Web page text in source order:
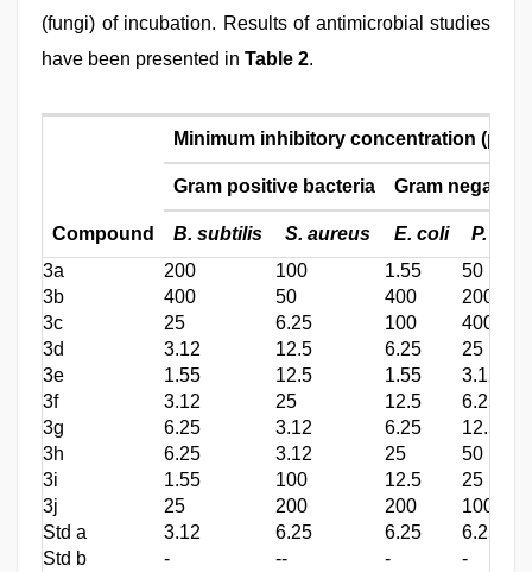
(fungi) of incubation. Results of antimicrobial studies
have been presented in Table 2.
Compound
Minimum inhibitory concentration (μg/
Gram positive bacteria Gram negative
B. subtilis S. aureus E. coli
P.
3a
200 100 1.55
50
3b
400 50 400
200
3c
25 6.25 100
400
3d
3.12 12.5 6.25
25
3e
1.55 12.5 1.55
3.12
3f
3.12 25 12.5
6.25
3g
6.25 3.12 6.25
12.5
3h
6.25 3.12 25
50
3i
1.55 100 12.5
25
3j
25 200 200
100
Std a
3.12 6.25 6.25
6.25
Std b
- -- - -